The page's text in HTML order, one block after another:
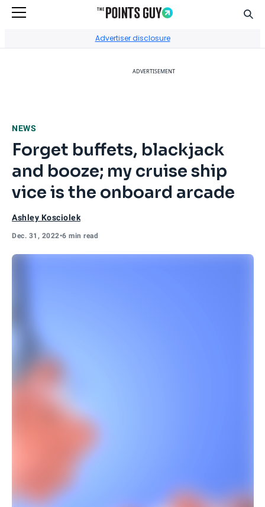
Advertiser disclosure
ADVERTISEMENT
NEWS
Forget buffets, blackjack
and booze; my cruise ship
vice is the onboard arcade
Ashley Kosciolek
Dec. 31, 2022•6 min read